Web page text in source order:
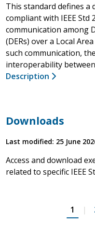
This standard defines a
compliant with IEEE Std
communication among
(DERs) over a Local
such communication,
interoperability
Description
Downloads
Last modified: 25 June
Access and download
related to specific IEEE
1